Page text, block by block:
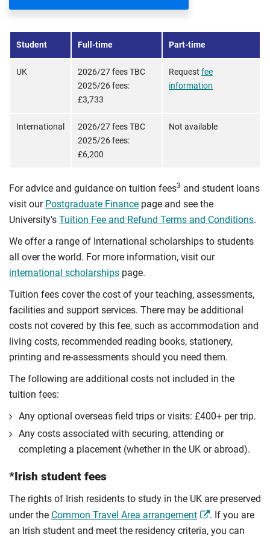
Student Full-time Part-time
UK
2026/27 fees TBC
2025/26 fees:
£3,733
Request fee
information
International
2026/27 fees TBC
2025/26 fees:
£6,200
Not available
For advice and guidance on tuition fees3 and student loans
visit our Postgraduate Finance page and see the
University's Tuition Fee and Refund Terms and Conditions.
We offer a range of International scholarships to students
all over the world. For more information, visit our
international scholarships page.
Tuition fees cover the cost of your teaching, assessments,
facilities and support services. There may be additional
costs not covered by this fee, such as accommodation and
living costs, recommended reading books, stationery,
printing and re-assessments should you need them.
The following are additional costs not included in the
tuition fees:
Any optional overseas ﬁeld trips or visits: £400+ per trip.
Any costs associated with securing, attending or
completing a placement (whether in the UK or abroad).
*Irish student fees
The rights of Irish residents to study in the UK are preserved
under the Common Travel Area arrangement
. If you are
an Irish student and meet the residency criteria, you can